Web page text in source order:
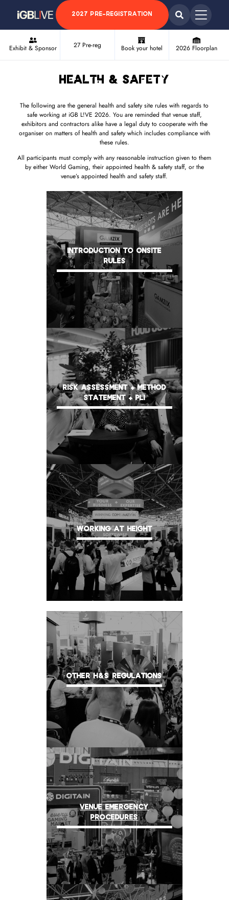
2027 PRE-REGISTRATION
Exhibit & Sponsor 27 Pre-reg Book your hotel 2026 Floorplan
Health & Safety
The following are the general health and safety site rules with regards to
safe working at iGB L!VE 2026. You are reminded that venue staff,
exhibitors and contractors alike have a legal duty to cooperate with the
organiser on matters of health and safety which includes compliance with
these rules.
All participants must comply with any reasonable instruction given to them
by either World Gaming, their appointed health & safety staff, or the
venue’s appointed health and safety staff.
INTRODUCTION TO ONSITE
RULES
RISK ASSESSMENT + METHOD
STATEMENT + PLI
WORKING AT HEIGHT
OTHER H&S REGULATIONS
VENUE EMERGENCY
PROCEDURES